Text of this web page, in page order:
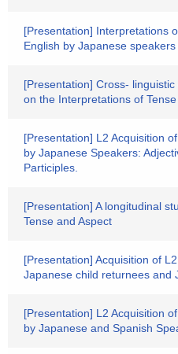
[Presentation] Interpretations
English by Japanese speakers
[Presentation] Cross-
on the Interpretations of
[Presentation] L2 Acquisition
by Japanese Speakers:
Participles.
[Presentation] A longitudinal
Tense and Aspect
[Presentation] Acquisition of
Japanese child returnees and
[Presentation] L2 Acquisition
by Japanese and Spanish